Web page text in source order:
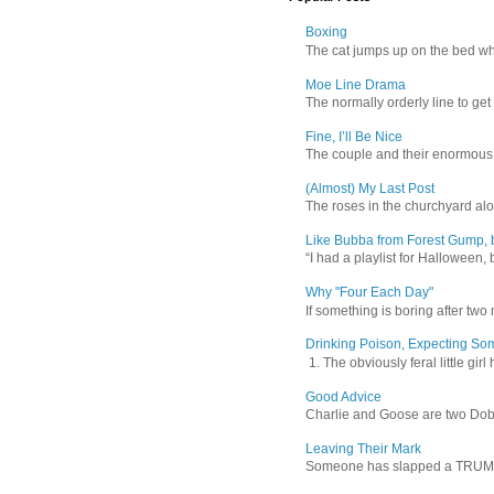
Boxing
The cat jumps up on the bed
Moe Line Drama
The normally orderly line to
Fine, I’ll Be Nice
The couple and their
(Almost) My Last Post
The roses in the churchyard
Like Bubba from Forest Gump,
“I had a playlist for Halloween,
Why "Four Each Day"
If something is boring after two
Drinking Poison, Expecting
1. The obviously feral little girl
Good Advice
Charlie and Goose are two
Leaving Their Mark
Someone has slapped a